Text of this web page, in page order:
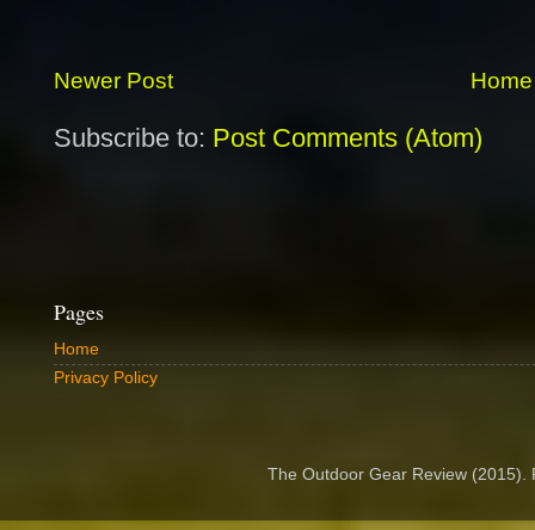
Newer Post Home
Subscribe to: Post Comments (Atom)
Pages
Home
Privacy Policy
The Outdoor Gear Review